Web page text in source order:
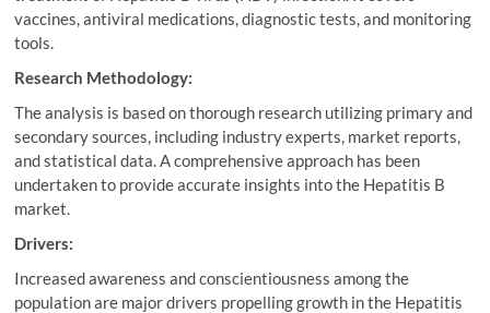
vaccines, antiviral medications, diagnostic tests, and monitoring
tools.
Research Methodology:
The analysis is based on thorough research utilizing primary and
secondary sources, including industry experts, market reports,
and statistical data. A comprehensive approach has been
undertaken to provide accurate insights into the Hepatitis B
market.
Drivers:
Increased awareness and conscientiousness among the
population are major drivers propelling growth in the Hepatitis